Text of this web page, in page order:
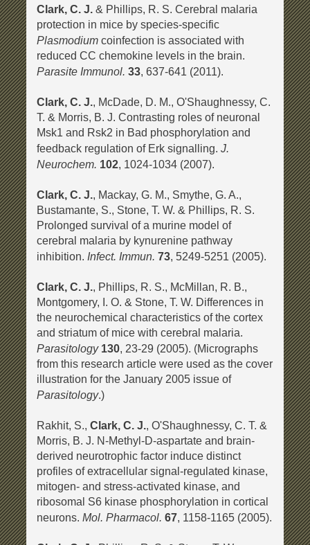
Clark, C. J. & Phillips, R. S. Cerebral malaria
protection in mice by species-specific
Plasmodium coinfection is associated with
reduced CC chemokine levels in the brain.
Parasite Immunol. 33, 637-641 (2011).
Clark, C. J., McDade, D. M., O'Shaughnessy, C.
T. & Morris, B. J. Contrasting roles of neuronal
Msk1 and Rsk2 in Bad phosphorylation and
feedback regulation of Erk signalling. J.
Neurochem. 102, 1024-1034 (2007).
Clark, C. J., Mackay, G. M., Smythe, G. A.,
Bustamante, S., Stone, T. W. & Phillips, R. S.
Prolonged survival of a murine model of
cerebral malaria by kynurenine pathway
inhibition. Infect. Immun. 73, 5249-5251 (2005).
Clark, C. J., Phillips, R. S., McMillan, R. B.,
Montgomery, I. O. & Stone, T. W. Differences in
the neurochemical characteristics of the cortex
and striatum of mice with cerebral malaria.
Parasitology 130, 23-29 (2005). (Micrographs
from this research article were used as the cover
illustration for the January 2005 issue of
Parasitology.)
Rakhit, S., Clark, C. J., O'Shaughnessy, C. T. &
Morris, B. J. N-Methyl-D-aspartate and brain-
derived neurotrophic factor induce distinct
profiles of extracellular signal-regulated kinase,
mitogen- and stress-activated kinase, and
ribosomal S6 kinase phosphorylation in cortical
neurons. Mol. Pharmacol. 67, 1158-1165 (2005).